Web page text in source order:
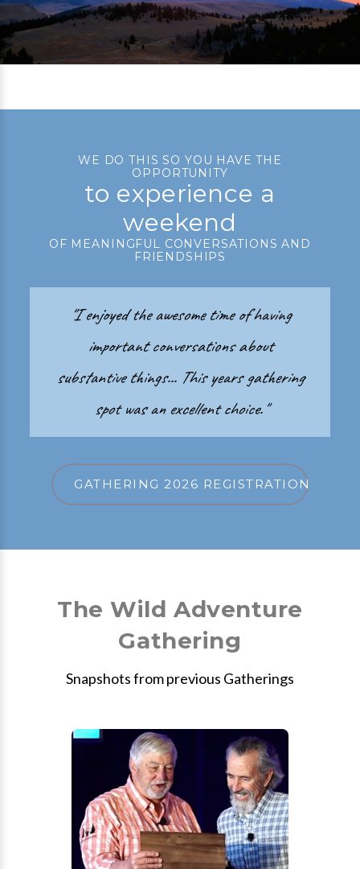
WE DO THIS SO YOU HAVE THE
OPPORTUNITY
to experience a
weekend
OF MEANINGFUL CONVERSATIONS AND
FRIENDSHIPS
"I enjoyed the awesome time of having
important conversations about
substantive things... This years gathering
spot was an excellent choice."
GATHERING 2026 REGISTRATION
The Wild Adventure
Gathering
Snapshots from previous Gatherings